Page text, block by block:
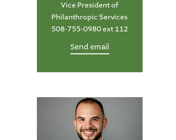
Vice President of
Philanthropic Services
508-755-0980 ext 112
Send email